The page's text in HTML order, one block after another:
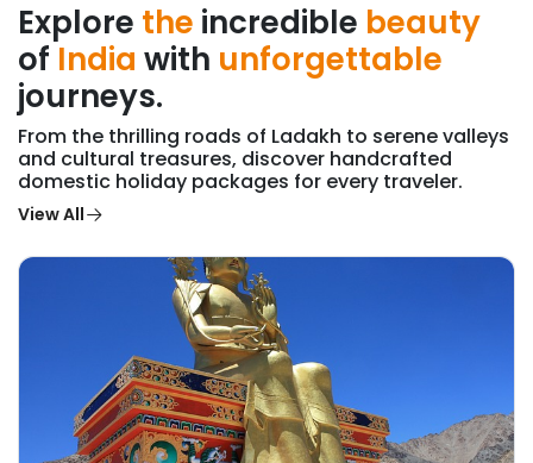
Explore the incredible beauty
of India with unforgettable
journeys.
From the thrilling roads of Ladakh to serene valleys
and cultural treasures, discover handcrafted
domestic holiday packages for every traveler.
View All